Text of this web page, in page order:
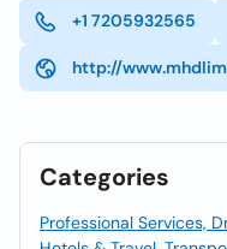
+1 7205932565
http://
Categories
Professional Services,